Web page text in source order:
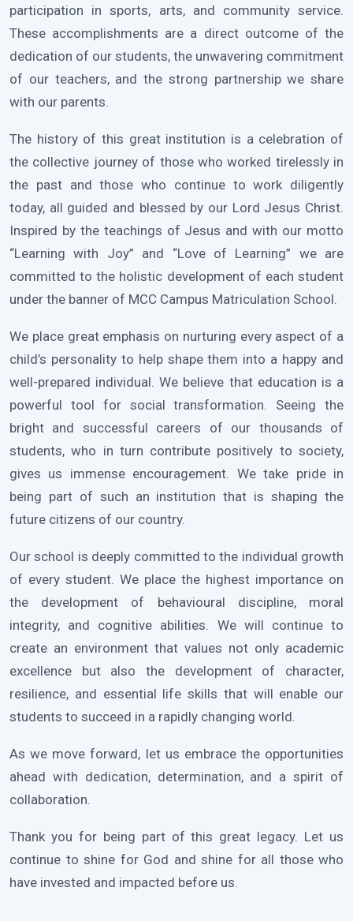
participation in sports, arts, and community service.
These accomplishments are a direct outcome of the
dedication of our students, the unwavering commitment
of our teachers, and the strong partnership we share
with our parents.
The history of this great institution is a celebration of
the collective journey of those who worked tirelessly in
the past and those who continue to work diligently
today, all guided and blessed by our Lord Jesus Christ.
Inspired by the teachings of Jesus and with our motto
“Learning with Joy” and “Love of Learning” we are
committed to the holistic development of each student
under the banner of MCC Campus Matriculation School.
We place great emphasis on nurturing every aspect of a
child’s personality to help shape them into a happy and
well-prepared individual. We believe that education is a
powerful tool for social transformation. Seeing the
bright and successful careers of our thousands of
students, who in turn contribute positively to society,
gives us immense encouragement. We take pride in
being part of such an institution that is shaping the
future citizens of our country.
Our school is deeply committed to the individual growth
of every student. We place the highest importance on
the development of behavioural discipline, moral
integrity, and cognitive abilities. We will continue to
create an environment that values not only academic
excellence but also the development of character,
resilience, and essential life skills that will enable our
students to succeed in a rapidly changing world.
As we move forward, let us embrace the opportunities
ahead with dedication, determination, and a spirit of
collaboration.
Thank you for being part of this great legacy. Let us
continue to shine for God and shine for all those who
have invested and impacted before us.